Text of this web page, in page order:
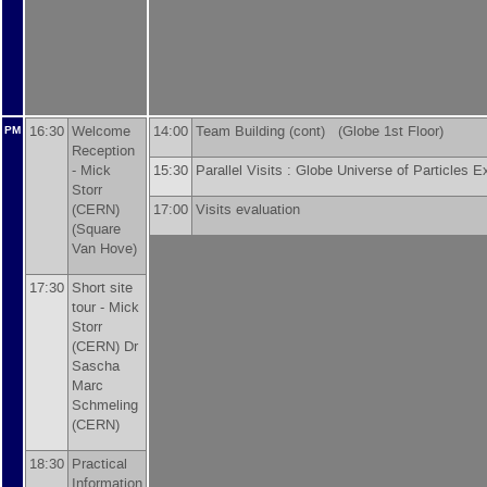
PM 16:30 Welcome
Reception
- Mick
Storr
(CERN)
(Square
Van Hove)
17:30 Short site
tour - Mick
Storr
(CERN) Dr
Sascha
Marc
Schmeling
(CERN)
18:30 Practical
Information
14:00 Team Building (cont) (Globe 1st Floor)
15:30 Parallel Visits : Globe Universe of Particles
17:00 Visits evaluation